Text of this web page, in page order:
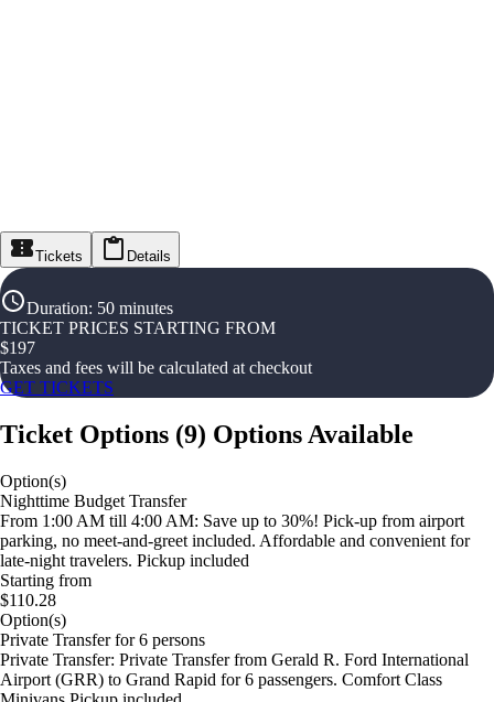
Tickets Details
Duration: 50 minutes
TICKET PRICES STARTING FROM
$197
Taxes and fees will be calculated at checkout
GET TICKETS
Ticket Options (9) Options Available
Option(s)
Nighttime Budget Transfer
From 1:00 AM till 4:00 AM: Save up to 30%! Pick-up from airport
parking, no meet-and-greet included. Affordable and convenient for
late-night travelers. Pickup included
Starting from
$110.28
Option(s)
Private Transfer for 6 persons
Private Transfer: Private Transfer from Gerald R. Ford International
Airport (GRR) to Grand Rapid for 6 passengers. Comfort Class